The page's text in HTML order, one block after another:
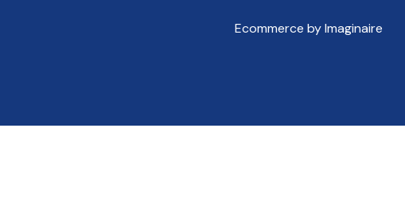
Ecommerce by Imaginaire